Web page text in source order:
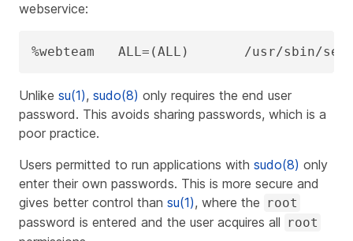
webservice:
%webteam   ALL=(ALL)       /usr/sbin/
Unlike su(1), sudo(8) only requires the end user
password. This avoids sharing passwords, which is a
poor practice.
Users permitted to run applications with sudo(8) only
enter their own passwords. This is more secure and
gives better control than su(1), where the root
password is entered and the user acquires all root